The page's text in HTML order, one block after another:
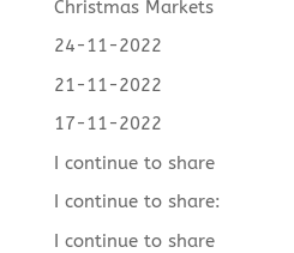
Christmas Markets
24-11-2022
21-11-2022
17-11-2022
I continue to share
I continue to share:
I continue to share